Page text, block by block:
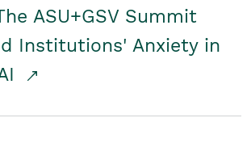
ASU+GSV Summit
Institutions' Anxiety in